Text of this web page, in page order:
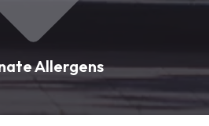
Allergens